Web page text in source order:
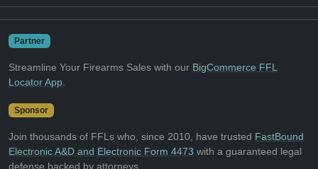
Partner
Streamline Your Firearms Sales with our BigCommerce FFL
Locator App
Sponsor
Join thousands of FFLs who, since 2010, have trusted FastBound
Electronic A&D and Electronic Form 4473 with a guaranteed legal
defense backed by attorneys.